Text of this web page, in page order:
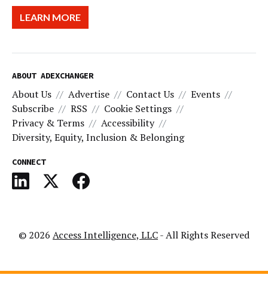
LEARN MORE
ABOUT ADEXCHANGER
About Us Advertise Contact Us
Events
Subscribe
RSS
Cookie Settings
Privacy & Terms
Accessibility
Diversity, Equity, Inclusion & Belonging
CONNECT
© 2026 Access Intelligence, LLC- All Rights Reserved